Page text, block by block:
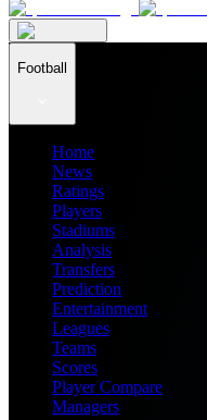
Football
Home
News
Ratings
Players
Stadiums
Analysis
Transfers
Prediction
Entertainment
Leagues
Teams
Scores
Player Compare
Managers